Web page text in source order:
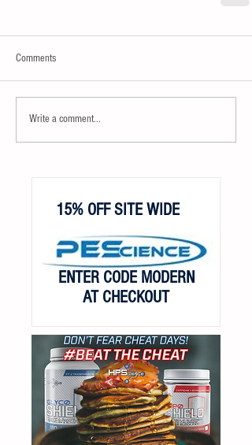
15% OFF SITE WIDE
ENTER CODE MODERN
AT CHECKOUT
Comments
Write a comment...